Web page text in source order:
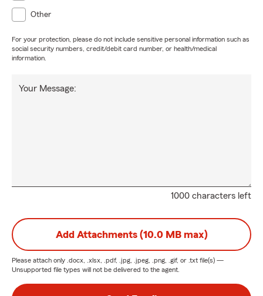
Other
For your protection, please do not include sensitive personal information such as
social security numbers, credit/debit card number, or health/medical
information.
1000 characters left
Your Message:
Add Attachments (10.0 MB max)
Please attach only .docx, .xlsx, .pdf, .jpg, .jpeg, .png, .gif, or .txt file(s) —
Unsupported file types will not be delivered to the agent.